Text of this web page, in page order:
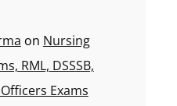
on Nursing
RML, DSSSB,
Exams